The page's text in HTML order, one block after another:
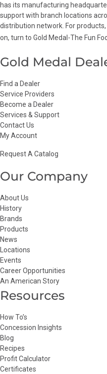
has its manufacturing
support with branch locations
distribution network. For
on, turn to Gold Medal-The Fun
Gold Medal
Find a Dealer
Service Providers
Become a Dealer
Services & Support
Contact Us
My Account
Request A Catalog
Our Company
About Us
History
Brands
Products
News
Locations
Events
Career Opportunities
An American Story
Resources
How To’s
Concession Insights
Blog
Recipes
Profit Calculator
Certificates